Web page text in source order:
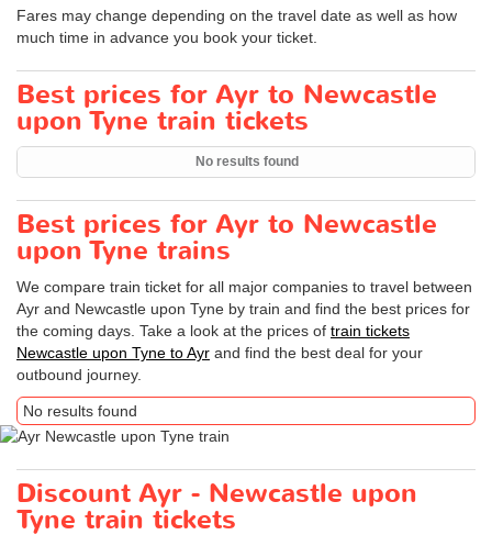
Fares may change depending on the travel date as well as how
much time in advance you book your ticket.
Best prices for Ayr to Newcastle
upon Tyne train tickets
No results found
Best prices for Ayr to Newcastle
upon Tyne trains
We compare train ticket for all major companies to travel between
Ayr and Newcastle upon Tyne by train and find the best prices for
the coming days. Take a look at the prices of train tickets
Newcastle upon Tyne to Ayr and find the best deal for your
outbound journey.
No results found
Discount Ayr - Newcastle upon
Tyne train tickets